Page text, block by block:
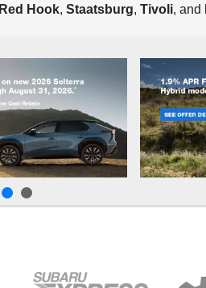
Red Hook, Staatsburg, Tivoli, and